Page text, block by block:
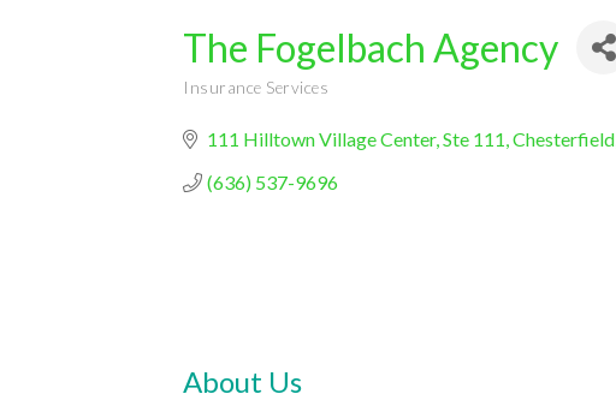
The Fogelbach Agency
Insurance Services
111 Hilltown Village Center Ste 111 Chesterfield
(636) 537-9696
About Us